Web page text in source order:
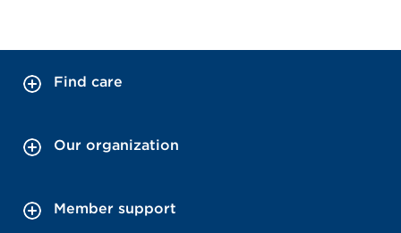
Find care
Our organization
Member support